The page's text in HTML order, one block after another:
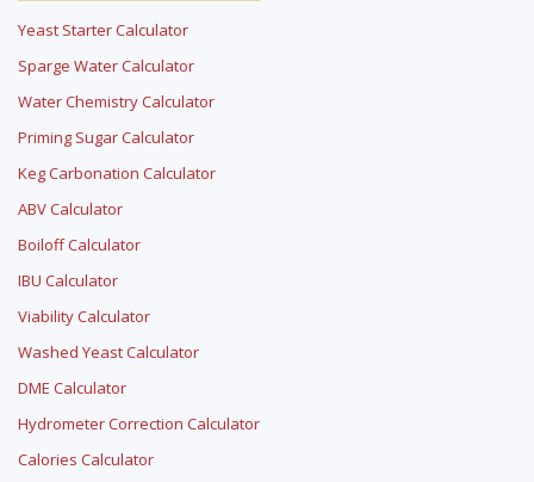
Yeast Starter Calculator
Sparge Water Calculator
Water Chemistry Calculator
Priming Sugar Calculator
Keg Carbonation Calculator
ABV Calculator
Boiloff Calculator
IBU Calculator
Viability Calculator
Washed Yeast Calculator
DME Calculator
Hydrometer Correction Calculator
Calories Calculator